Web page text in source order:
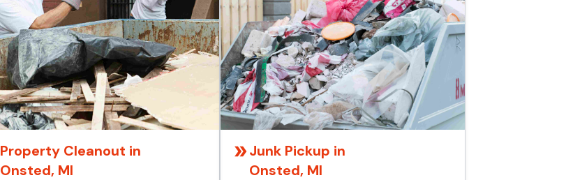
Property Cleanout in
Onsted, MI
Junk Pickup in
Onsted, MI